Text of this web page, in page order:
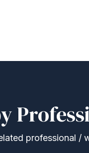
professional /